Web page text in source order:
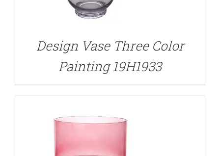
Design Vase Three Color
Painting 19H1933